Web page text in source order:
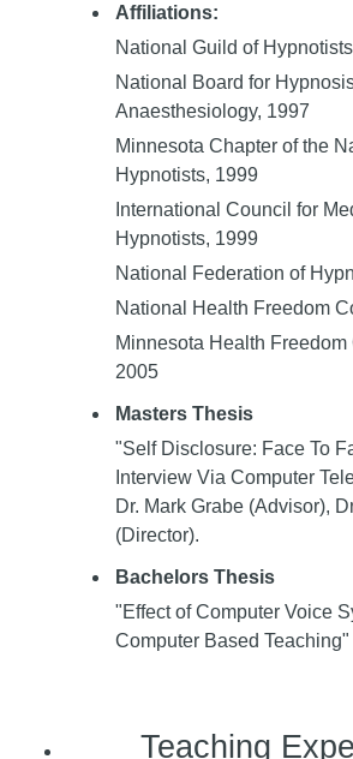
Affiliations:
National Guild of Hypnotists
National Board for
Anaesthesiology, 1997
Minnesota Chapter of the
Hypnotists, 1999
International Council for
Hypnotists, 1999
National Federation of
National Health Freedom
Minnesota Health
2005
Masters Thesis
"Self Disclosure: Face To
Interview Via Computer
Dr. Mark Grabe (Advisor),
(Director).
Bachelors Thesis
"Effect of Computer Voice
Computer Based Teaching"
Teaching